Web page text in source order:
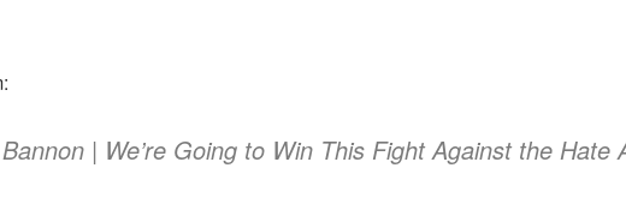
| We’re Going to Win This Fight Against the Hate